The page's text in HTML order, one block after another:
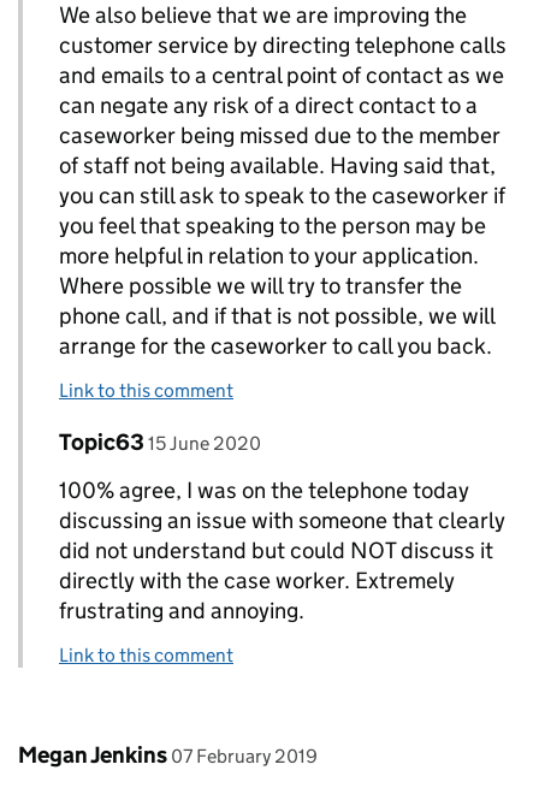
We also believe that we are improving the
customer service by directing telephone calls
and emails to a central point of contact as we
can negate any risk of a direct contact to a
caseworker being missed due to the member
of staff not being available. Having said that,
you can still ask to speak to the caseworker if
you feel that speaking to the person may be
more helpful in relation to your application.
Where possible we will try to transfer the
phone call, and if that is not possible, we will
arrange for the caseworker to call you back.
Link to this comment
Replies to Alsodevon>
Comment by
Topic63 posted on
15 June 2020
100% agree, I was on the telephone today
discussing an issue with someone that clearly
did not understand but could NOT discuss it
directly with the case worker. Extremely
frustrating and annoying.
Link to this comment
Comment by
Megan Jenkins posted on
07 February 2019